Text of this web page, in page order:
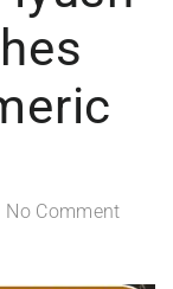
No Comment